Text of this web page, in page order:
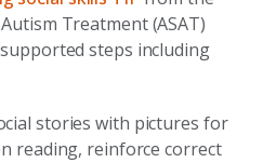
Treatment (ASAT)
steps including
stories with pictures for
reading, reinforce correct